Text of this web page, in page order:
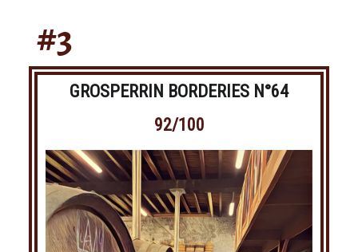
#3
GROSPERRIN BORDERIES N°64
92/100